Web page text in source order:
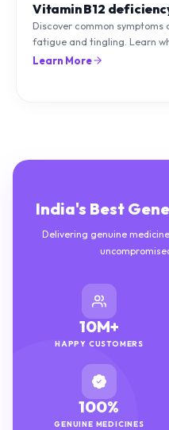
Vitamin B12
Discover common symptoms
fatigue and tingling. Learn
can treat it with diet and
Learn More
India's Best
Delivering genuine
10M+
HAPPY CUSTOMERS
100%
GENUINE MEDICINES